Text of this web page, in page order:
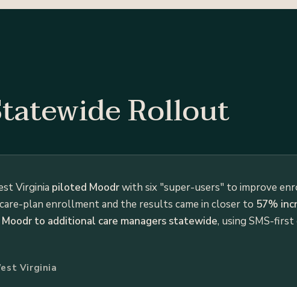
Rollout
Virginia piloted Moodrwith six "super-users" to improve
plan enrollment and the results came in closer to 57%
to additional care managers statewide, using SMS-
Virginia